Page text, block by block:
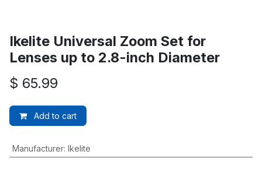
Ikelite Universal Zoom Set for
Lenses up to 2.8-inch Diameter
$ 65.99
Add to cart
Manufacturer: Ikelite